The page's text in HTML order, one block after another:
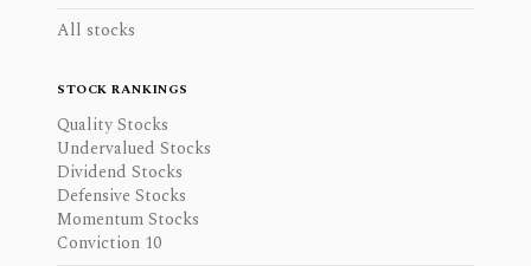
All stocks
STOCK RANKINGS
Quality Stocks
Undervalued Stocks
Dividend Stocks
Defensive Stocks
Momentum Stocks
Conviction 10